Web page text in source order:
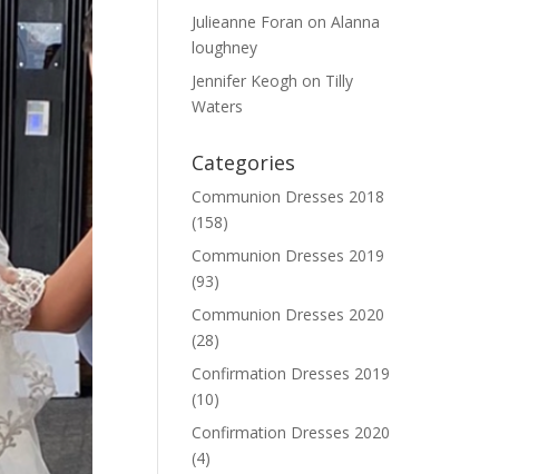
Julieanne Foran onAlanna
loughney
Jennifer Keogh on Tilly
Waters
Categories
Communion Dresses 2018
(158)
Communion Dresses 2019
(93)
Communion Dresses 2020
(28)
Confirmation Dresses 2019
(10)
Confirmation Dresses 2020
(4)